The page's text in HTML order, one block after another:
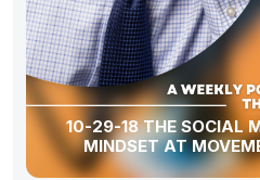
10-29-18 THE SOCIAL
MINDSET AT